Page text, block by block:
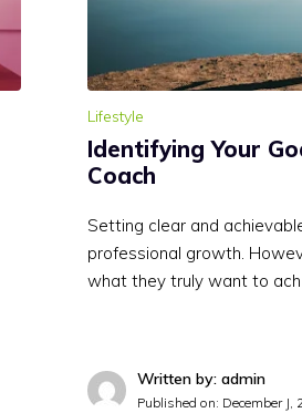
Lifestyle
Identifying Your
Coach
Setting clear and
professional growth.
what they truly want to
Written by: admin
Published on: December J,